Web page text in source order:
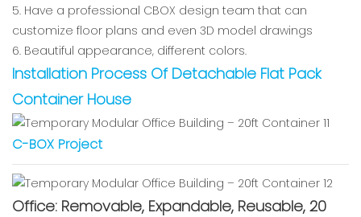
5. Have a professional CBOX design team that can
customize floor plans and even 3D model drawings
6. Beautiful appearance, different colors.
Installation Process Of Detachable Flat Pack
Container House
C-BOX Project
Office: Removable, Expandable, Reusable, 20